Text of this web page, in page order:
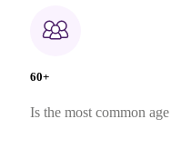
60+
Is the most common